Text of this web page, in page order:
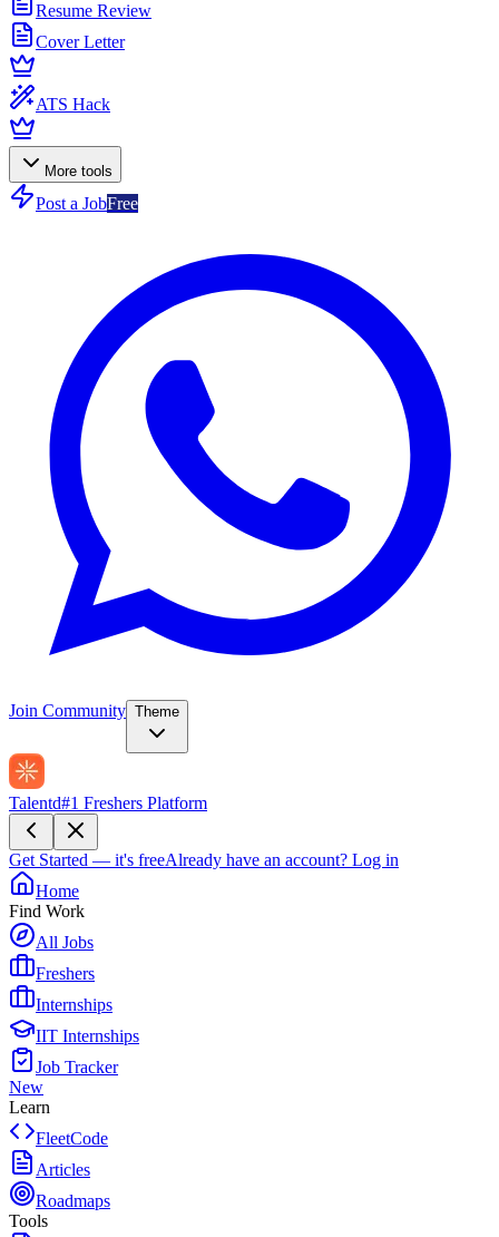
Resume Review
Cover Letter
ATS Hack
More tools
Post a JobFree
Join Community Theme
Talentd#1 Freshers Platform
Get Started — it's freeAlready have an account? Log in
Home
Find Work
All Jobs
Freshers
Internships
IIT Internships
Job Tracker
New
Learn
FleetCode
Articles
Roadmaps
Tools